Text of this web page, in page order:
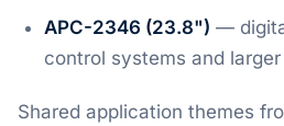
APC-2346 (23.8") —
control systems and
Shared application themes